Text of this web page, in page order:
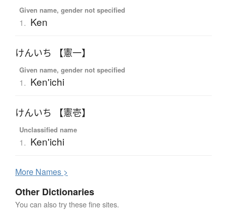
Given name, gender not specified
1. Ken
けんいち 【憲一】
Given name, gender not specified
1. Ken'ichi
けんいち 【憲壱】
Unclassified name
1. Ken'ichi
More Names >
Other Dictionaries
You can also try these fine sites.